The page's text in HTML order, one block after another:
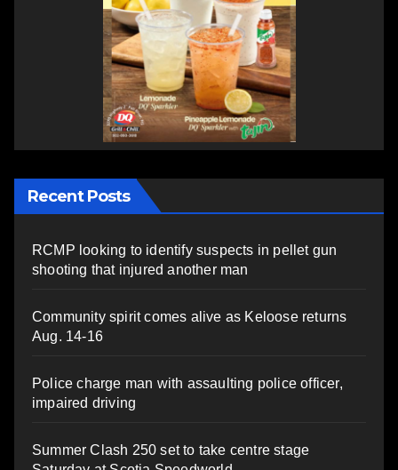
Recent Posts
RCMP looking to identify suspects in pellet gun
shooting that injured another man
Community spirit comes alive as Keloose returns
Aug. 14-16
Police charge man with assaulting police officer,
impaired driving
Summer Clash 250 set to take centre stage